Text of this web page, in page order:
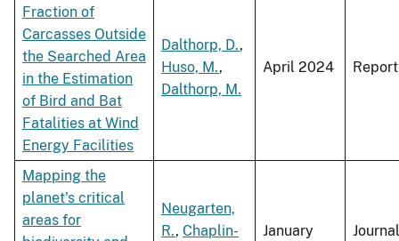
Fraction of
Carcasses Outside
the Searched Area
in the Estimation
of Bird and Bat
Fatalities at Wind
Energy Facilities
Dalthorp, D.,
Huso, M.,
Dalthorp, M.
April 2024 Report
Mapping the
planet's critical
areas for
Neugarten,
R., Chaplin- January Journal